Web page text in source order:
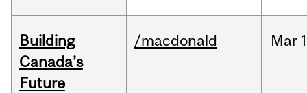
Building
Canada’s
Future
/macdonald Mar